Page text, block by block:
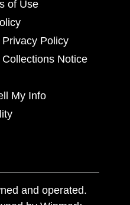
of Use
Policy
Notice
My Info
and operated.